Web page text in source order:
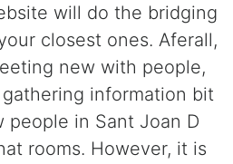
will do the bridging
closest ones. Aferall,
new with people,
information bit
people in Sant Joan D
rooms. However, it is